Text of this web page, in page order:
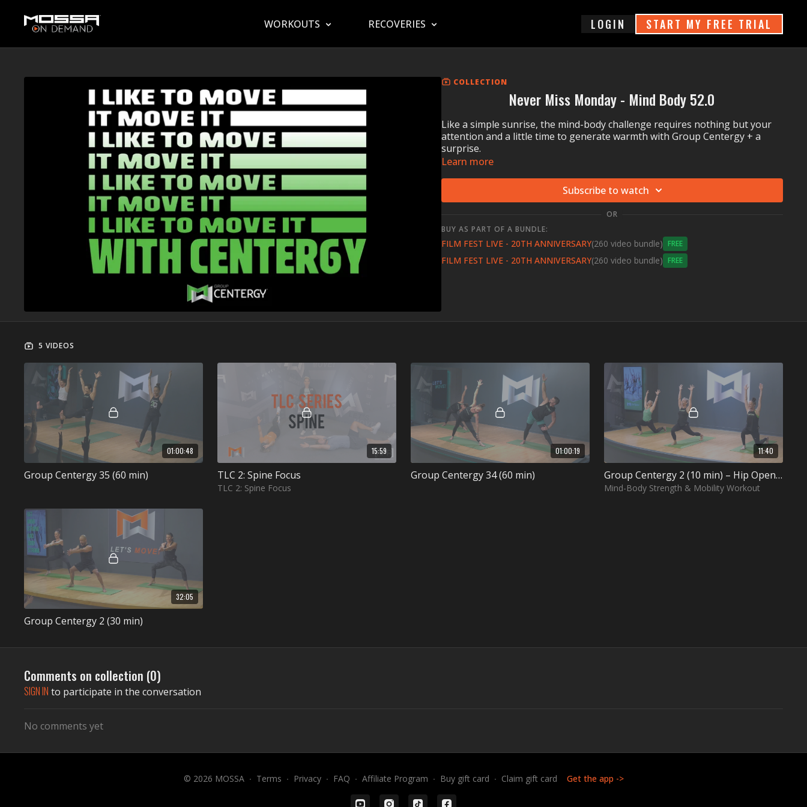
WORKOUTS RECOVERIES login START MY FREE TRIAL
COLLECTION
Never Miss Monday - Mind Body 52.0
Like a simple sunrise, the mind-body challenge requires nothing but your
attention and a little time to generate warmth with Group Centergy + a
surprise.
Learn more
Subscribe to watch
OR
BUY AS PART OF A BUNDLE:
FILM FEST LIVE - 20TH ANNIVERSARY(260 video bundle) Free
FILM FEST LIVE - 20TH ANNIVERSARY(260 video bundle) Free
5 VIDEOS
01:00:48
Group Centergy 35 (60 min)
15:59
TLC 2: Spine Focus
TLC 2: Spine Focus
01:00:19
Group Centergy 34 (60 min)
11:40
Group Centergy 2 (10 min) – Hip Opening
Mind-Body Strength & Mobility Workout
32:05
Group Centergy 2 (30 min)
Comments on collection (0)
SIGN IN to participate in the conversation
No comments yet
© 2026 MOSSA ∙ Terms ∙ Privacy ∙ FAQ ∙ Affiliate Program ∙ Buy gift card ∙ Claim gift card Get the app ->